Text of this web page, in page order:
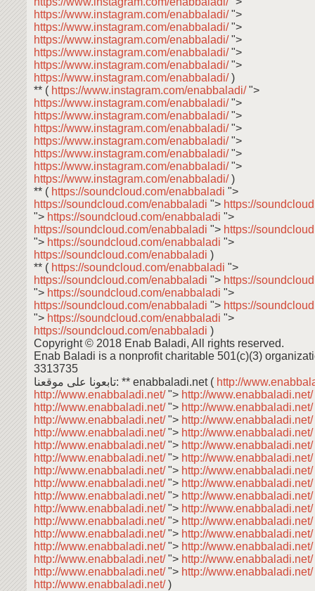
https://www.instagram.com/enabbaladi/">
https://www.instagram.com/enabbaladi/">
https://www.instagram.com/enabbaladi/">
https://www.instagram.com/enabbaladi/">
https://www.instagram.com/enabbaladi/">
https://www.instagram.com/enabbaladi/)
** ( https://www.instagram.com/enabbaladi/">
https://www.instagram.com/enabbaladi/">
https://www.instagram.com/enabbaladi/">
https://www.instagram.com/enabbaladi/">
https://www.instagram.com/enabbaladi/">
https://www.instagram.com/enabbaladi/">
https://www.instagram.com/enabbaladi/">
https://www.instagram.com/enabbaladi/)
** ( https://soundcloud.com/enabbaladi ">
https://soundcloud.com/enabbaladi "> https://
"> https://soundcloud.com/enabbaladi ">
https://soundcloud.com/enabbaladi "> https://
"> https://soundcloud.com/enabbaladi ">
https://soundcloud.com/enabbaladi )
** ( https://soundcloud.com/enabbaladi ">
https://soundcloud.com/enabbaladi "> https://
"> https://soundcloud.com/enabbaladi ">
https://soundcloud.com/enabbaladi "> https://
"> https://soundcloud.com/enabbaladi ">
https://soundcloud.com/enabbaladi )
Copyright © 2018 Enab Baladi, All rights reserved.
Enab Baladi is a nonprofit charitable 501(c)(3)
3313735
تابعونا على موقعنا: ** enabbaladi.net ( http://
http://www.enabbaladi.net/"> http://www.enabbaladi.net/
http://www.enabbaladi.net/"> http://www.enabbaladi.net/
http://www.enabbaladi.net/"> http://www.enabbaladi.net/
http://www.enabbaladi.net/"> http://www.enabbaladi.net/
http://www.enabbaladi.net/"> http://www.enabbaladi.net/
http://www.enabbaladi.net/"> http://www.enabbaladi.net/
http://www.enabbaladi.net/"> http://www.enabbaladi.net/
http://www.enabbaladi.net/"> http://www.enabbaladi.net/
http://www.enabbaladi.net/"> http://www.enabbaladi.net/
http://www.enabbaladi.net/"> http://www.enabbaladi.net/
http://www.enabbaladi.net/"> http://www.enabbaladi.net/
http://www.enabbaladi.net/"> http://www.enabbaladi.net/
http://www.enabbaladi.net/"> http://www.enabbaladi.net/
http://www.enabbaladi.net/"> http://www.enabbaladi.net/
http://www.enabbaladi.net/"> http://www.enabbaladi.net/
http://www.enabbaladi.net/)